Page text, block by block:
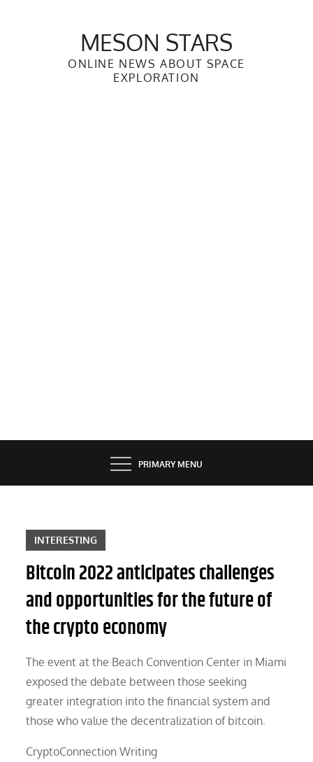
MESON STARS
ONLINE NEWS ABOUT SPACE
EXPLORATION
PRIMARY MENU
INTERESTING
Bitcoin 2022 anticipates challenges
and opportunities for the future of
the crypto economy
The event at the Beach Convention Center in Miami
exposed the debate between those seeking
greater integration into the financial system and
those who value the decentralization of bitcoin.
CryptoConnection Writing